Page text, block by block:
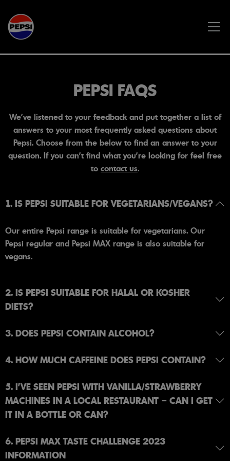
PEPSI FAQS
We've listened to your feedback and put together a list of
answers to your most frequently asked questions about
Pepsi. Choose from the below to find an answer to your
question. If you can't find what you're looking for feel free
to contact us.
1. IS PEPSI SUITABLE FOR VEGETARIANS/VEGANS?
Our entire Pepsi range is suitable for vegetarians. Our
Pepsi regular and Pepsi MAX range is also suitable for
vegans.
2. IS PEPSI SUITABLE FOR HALAL OR KOSHER
DIETS?
3. DOES PEPSI CONTAIN ALCOHOL?
4. HOW MUCH CAFFEINE DOES PEPSI CONTAIN?
5. I’VE SEEN PEPSI WITH VANILLA/STRAWBERRY
MACHINES IN A LOCAL RESTAURANT – CAN I GET
IT IN A BOTTLE OR CAN?
6. PEPSI MAX TASTE CHALLENGE 2023
INFORMATION